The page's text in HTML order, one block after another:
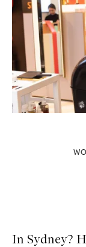
In Sydney?